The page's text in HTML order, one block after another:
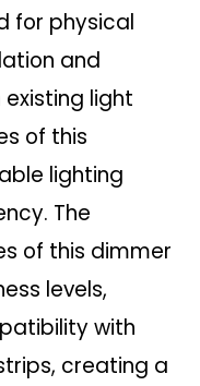
for physical
and
light
of this
lighting
The
of this dimmer
levels,
with
creating a